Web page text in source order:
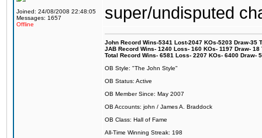
Joined: 24/08/2008 22:48:05
Messages: 1657
Offline
super/undisputed
John Record Wins-5341 Lost-2047 KOs-5203 Draw-35
JAB Record Wins- 1240 Loss- 160 KOs- 1197 Draw-
Total Record Wins- 6581 Loss- 2207 KOs- 6400 Draw-
OB Style: "The John Style"
OB Status: Active
OB Member Since: May 2007
OB Accounts: john / James A. Braddock
OB Class: Hall of Fame
All-Time Winning Streak: 198